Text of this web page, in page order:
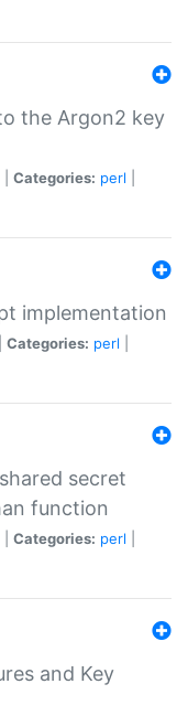
the Argon2 key
Categories: perl
implementation
Categories: perl
secret
function
Categories: perl
and Key